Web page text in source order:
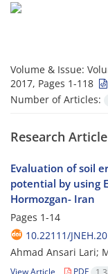
Volume & Issue:
2017, Pages 1-118
Number of Articles:
Research Article
Evaluation of soil
potential by using
Hormozgan- Iran
Pages 1-14
10.22111/
Ahmad Ansari Lari;